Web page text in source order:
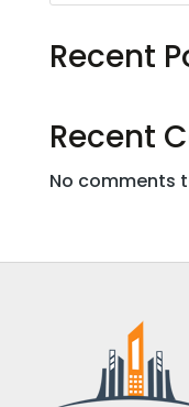
Recent
Recent
No comments